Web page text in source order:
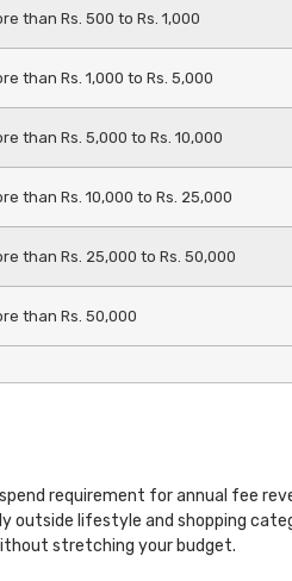
than Rs. 500 to Rs. 1,000
than Rs. 1,000 to Rs. 5,000
than Rs. 5,000 to Rs. 10,000
than Rs. 10,000 to Rs. 25,000
than Rs. 25,000 to Rs. 50,000
than Rs. 50,000
requirement for annual fee
outside lifestyle and shopping
stretching your budget.